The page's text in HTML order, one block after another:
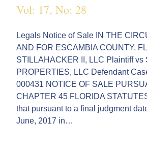
Vol: 17, No: 28
Legals Notice of Sale IN THE
AND FOR ESCAMBIA COUNTY,
STILLAHACKER II, LLC Plaintiff vs
PROPERTIES, LLC Defendant
000431 NOTICE OF SALE
CHAPTER 45 FLORIDA
that pursuant to a final judgment
June, 2017 in…